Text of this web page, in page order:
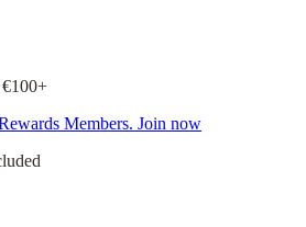
Members. Join now